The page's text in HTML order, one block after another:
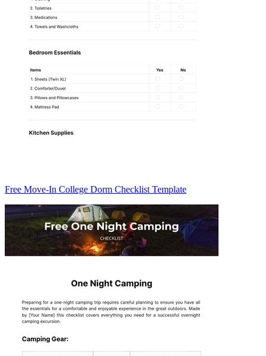
Free Move-In College Dorm Checklist Template